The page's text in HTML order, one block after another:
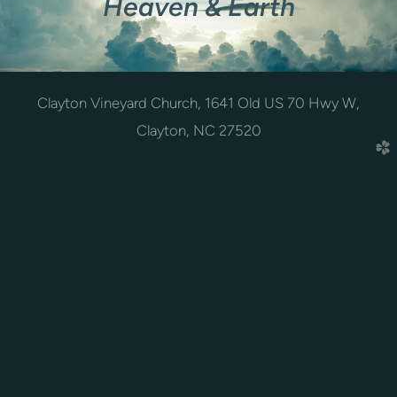
Heaven & Earth
Clayton Vineyard Church, 1641 Old US 70 Hwy W,
Clayton, NC 27520